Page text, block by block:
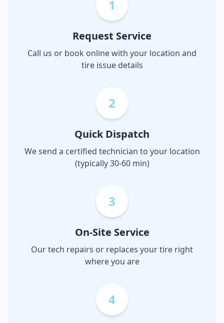
1
Request Service
Call us or book online with your location and
tire issue details
2
Quick Dispatch
We send a certified technician to your location
(typically 30-60 min)
3
On-Site Service
Our tech repairs or replaces your tire right
where you are
4